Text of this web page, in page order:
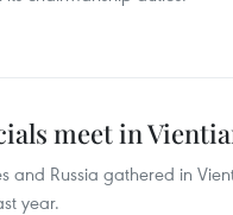
meet in
and Russia gathered in
year.